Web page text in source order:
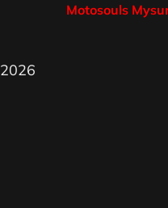
Motosouls
2026